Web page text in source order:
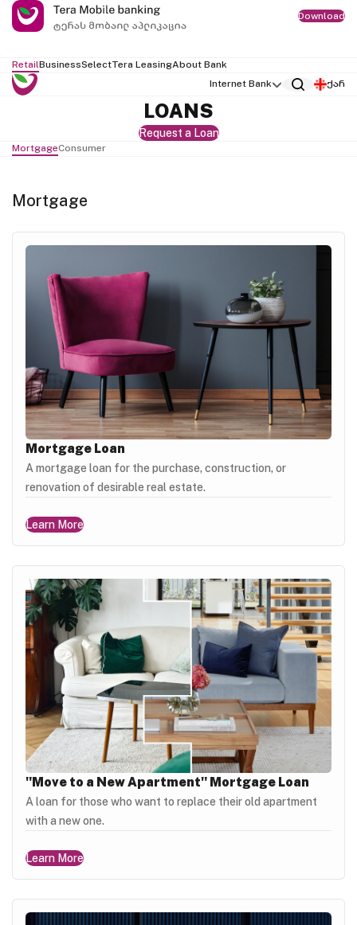
Download
RetailBusinessSelectTera LeasingAbout Bank
Internet Bank
ქარ
LOANS
Request a Loan
MortgageConsumer
Mortgage
Mortgage Loan
A mortgage loan for the purchase, construction, or
renovation of desirable real estate.
Learn More
"Move to a New Apartment" Mortgage Loan
A loan for those who want to replace their old apartment
with a new one.
Learn More